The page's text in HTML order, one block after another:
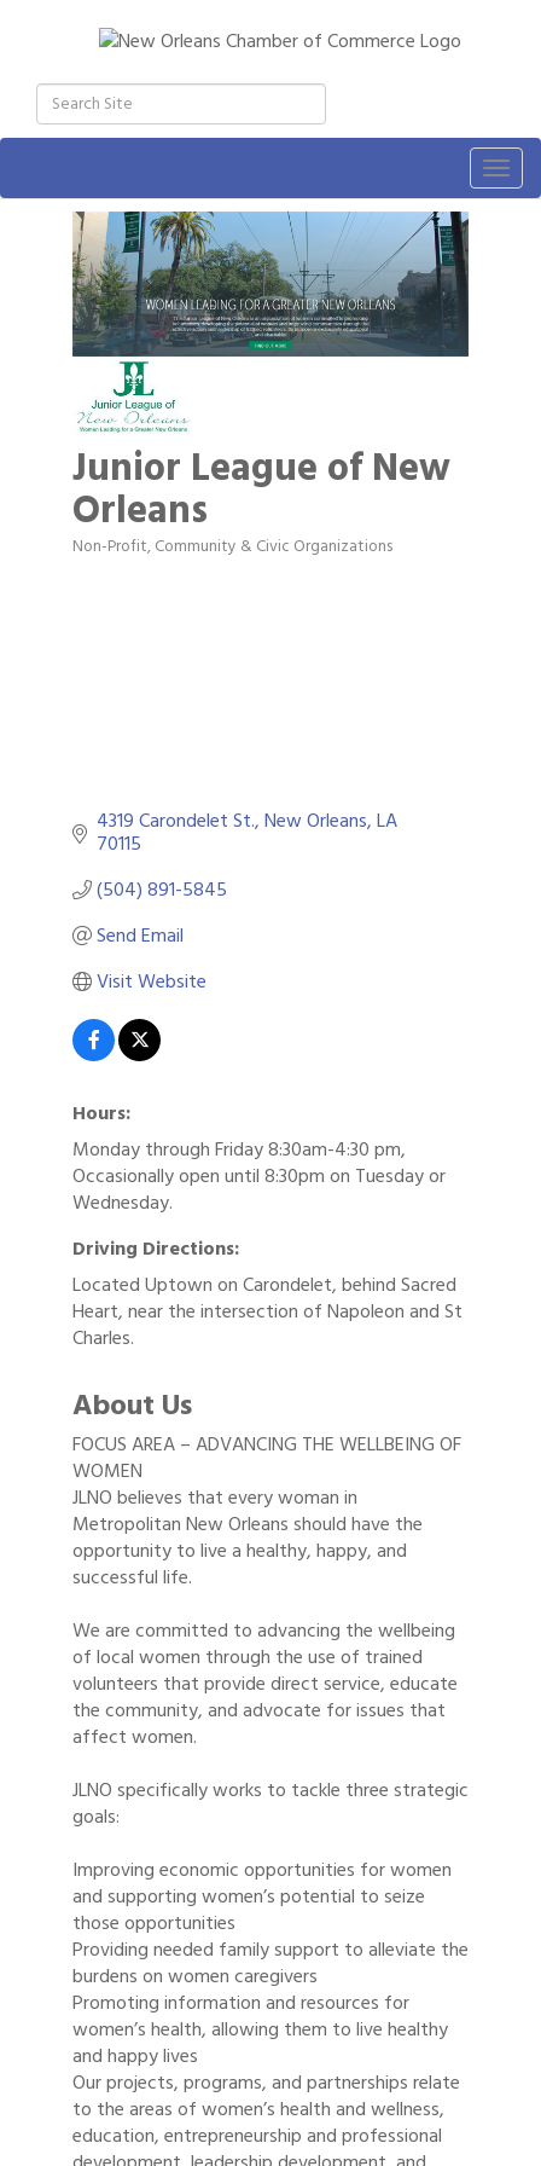
Junior League of New
Orleans
Categories
Non-Profit Community & Civic Organizations
4319 Carondelet St. New Orleans LA
70115
(504) 891-5845
Send Email
Visit Website
Hours:
Monday through Friday 8:30am-4:30 pm,
Occasionally open until 8:30pm on Tuesday or
Wednesday.
Driving Directions:
Located Uptown on Carondelet, behind Sacred
Heart, near the intersection of Napoleon and St
Charles.
About Us
FOCUS AREA – ADVANCING THE WELLBEING OF
WOMEN
JLNO believes that every woman in
Metropolitan New Orleans should have the
opportunity to live a healthy, happy, and
successful life.
We are committed to advancing the wellbeing
of local women through the use of trained
volunteers that provide direct service, educate
the community, and advocate for issues that
affect women.
JLNO specifically works to tackle three strategic
goals:
Improving economic opportunities for women
and supporting women’s potential to seize
those opportunities
Providing needed family support to alleviate the
burdens on women caregivers
Promoting information and resources for
women’s health, allowing them to live healthy
and happy lives
Our projects, programs, and partnerships relate
to the areas of women’s health and wellness,
education, entrepreneurship and professional